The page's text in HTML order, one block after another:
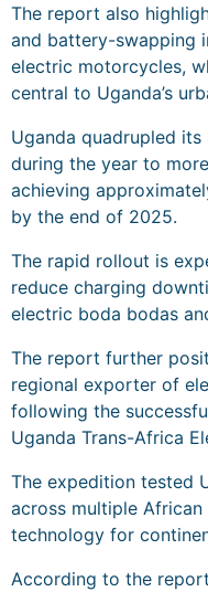
The report also
and battery-swapping
electric motorcycles,
central to Uganda’s
Uganda quadrupled
during the year to
achieving
by the end of 2025.
The rapid rollout is
reduce charging
electric boda bodas
The report further
regional exporter of
following the
Uganda Trans-Africa
The expedition tested
across multiple
technology for
According to the